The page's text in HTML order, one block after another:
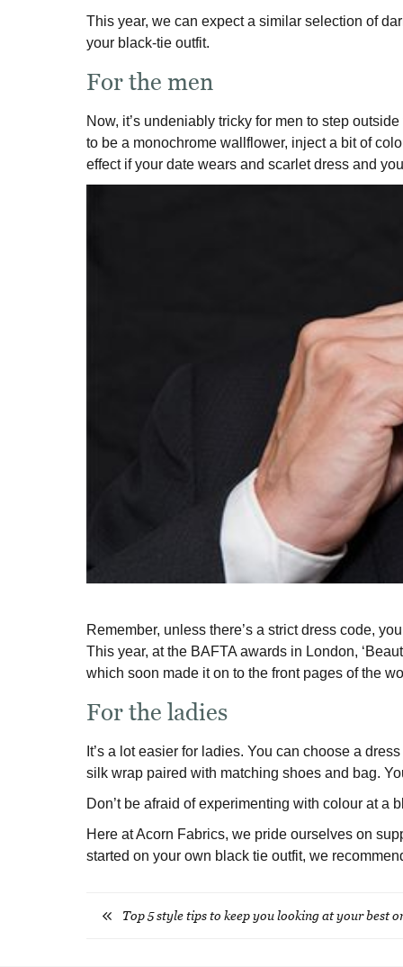
This year, we can expect a similar selection of
your black-tie outfit.
For the men
Now, it’s undeniably tricky for men to step
to be a monochrome wallflower, inject a bit of
effect if your date wears and scarlet dress and
Remember, unless there’s a strict dress code,
This year, at the BAFTA awards in London,
which soon made it on to the front pages of the
For the ladies
It’s a lot easier for ladies. You can choose a
silk wrap paired with matching shoes and bag.
Don’t be afraid of experimenting with colour at a
Here at Acorn Fabrics, we pride ourselves on
started on your own black tie outfit, we
Post
Top 5 style tips to keep you looking at your best